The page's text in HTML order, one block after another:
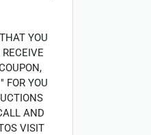
YOU
FOR YOU
AND
VISIT